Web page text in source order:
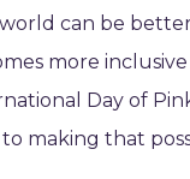
can be
more
Day of
making that